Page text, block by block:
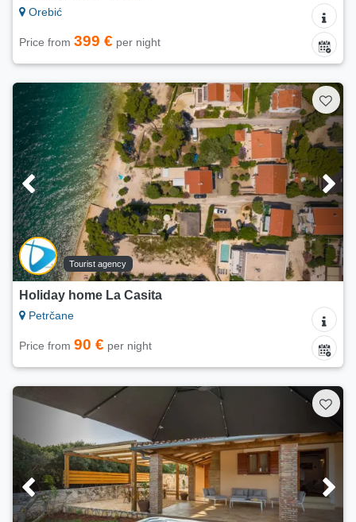
Orebić
Price from 399 € per night
Tourist agency
Holiday home La Casita
Petrčane
Price from 90 € per night